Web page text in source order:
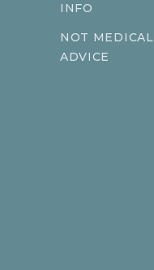
INFO
NOT MEDICAL
ADVICE